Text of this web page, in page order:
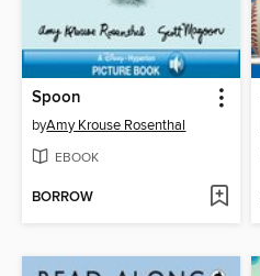
Spoon
byAmy Krouse Rosenthal
EBOOK
BORROW